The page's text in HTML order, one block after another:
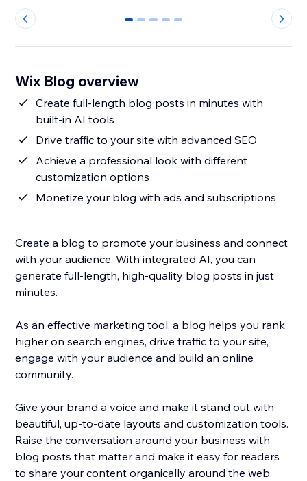
0 1 2 3 4
Wix Blog overview
Create full-length blog posts in minutes with
built-in AI tools
Drive traffic to your site with advanced SEO
Achieve a professional look with different
customization options
Monetize your blog with ads and subscriptions
Create a blog to promote your business and connect
with your audience. With integrated AI, you can
generate full-length, high-quality blog posts in just
minutes.
As an effective marketing tool, a blog helps you rank
higher on search engines, drive traffic to your site,
engage with your audience and build an online
community.
Give your brand a voice and make it stand out with
beautiful, up-to-date layouts and customization tools.
Raise the conversation around your business with
blog posts that matter and make it easy for readers
to share your content organically around the web.